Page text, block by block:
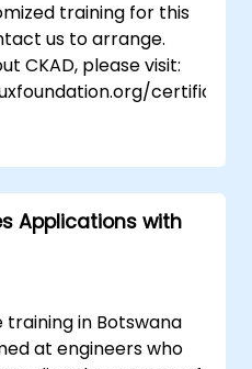
training for this
us to arrange.
CKAD, please visit:
Applications with
in Botswana
at engineers who